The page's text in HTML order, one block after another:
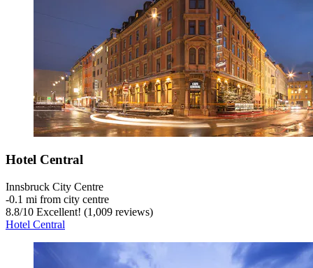
Hotel Central
Innsbruck City Centre
‐0.1 mi from city centre
8.8/10 Excellent! (1,009 reviews)
Hotel Central